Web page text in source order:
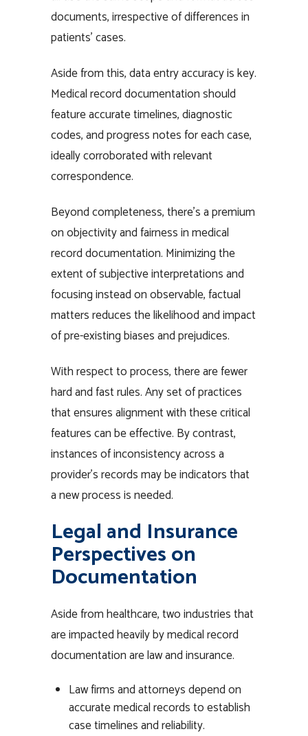
documents, irrespective of differences in
patients’ cases.
Aside from this, data entry accuracy is key.
Medical record documentation should
feature accurate timelines, diagnostic
codes, and progress notes for each case,
ideally corroborated with relevant
correspondence.
Beyond completeness, there’s a premium
on objectivity and fairness in medical
record documentation. Minimizing the
extent of subjective interpretations and
focusing instead on observable, factual
matters reduces the likelihood and impact
of pre-existing biases and prejudices.
With respect to process, there are fewer
hard and fast rules. Any set of practices
that ensures alignment with these critical
features can be effective. By contrast,
instances of inconsistency across a
provider’s records may be indicators that
a new process is needed.
Legal and Insurance
Perspectives on
Documentation
Aside from healthcare, two industries that
are impacted heavily by medical record
documentation are law and insurance.
Law firms and attorneys depend on
accurate medical records to establish
case timelines and reliability.